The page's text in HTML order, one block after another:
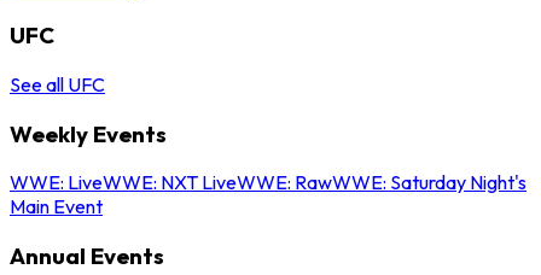
UFC
See all UFC
Weekly Events
WWE: LiveWWE: NXT LiveWWE: RawWWE: Saturday Night's
Main Event
Annual Events